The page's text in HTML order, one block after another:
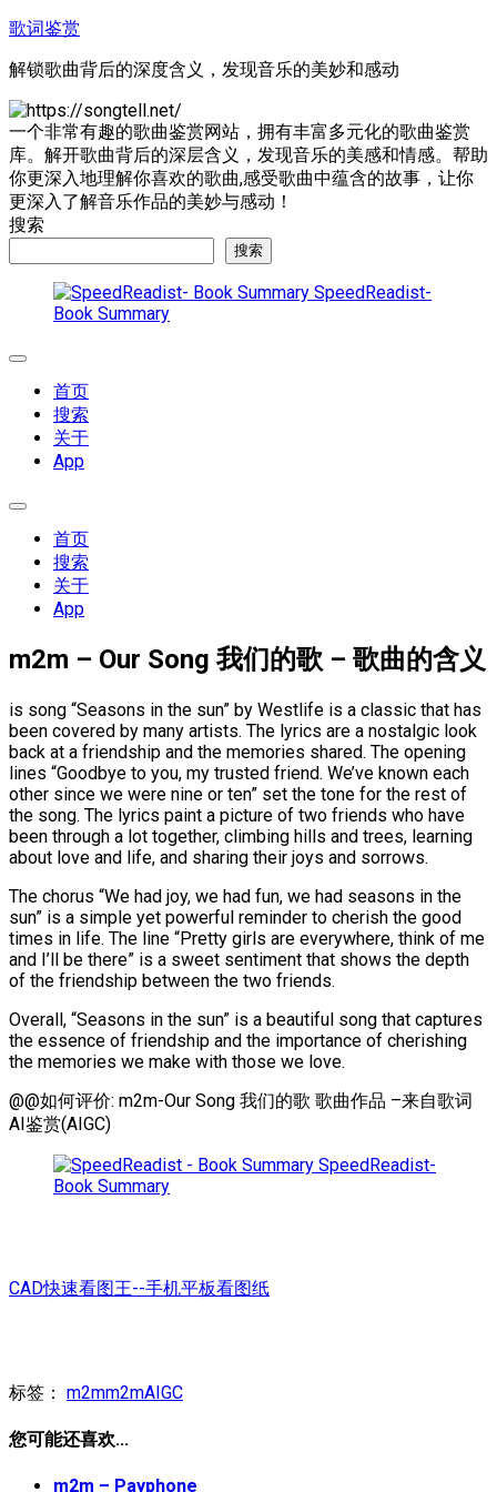
跳
内
容
歌词鉴赏
解锁歌曲背后的深度含义，发现音乐的美妙和感动
一个非常有趣的歌曲鉴赏网站，拥有丰富多元化的歌曲鉴赏
库。解开歌曲背后的深层含义，发现音乐的美感和情感。帮助
你更深入地理解你喜欢的歌曲,感受歌曲中蕴含的故事，让你
更深入了解音乐作品的美妙与感动！
搜索
搜索
SpeedReadist-
Book Summary
展
首页
搜索
关于
App
展
首页
搜索
关于
App
m2m – Our Song 我们的歌 – 歌曲的含义
is song “Seasons in the sun” by Westlife is a classic that has
been covered by many artists. The lyrics are a nostalgic look
back at a friendship and the memories shared. The opening
lines “Goodbye to you, my trusted friend. We’ve known each
other since we were nine or ten” set the tone for the rest of
the song. The lyrics paint a picture of two friends who have
been through a lot together, climbing hills and trees, learning
about love and life, and sharing their joys and sorrows.
The chorus “We had joy, we had fun, we had seasons in the
sun” is a simple yet powerful reminder to cherish the good
times in life. The line “Pretty girls are everywhere, think of me
and I’ll be there” is a sweet sentiment that shows the depth
of the friendship between the two friends.
Overall, “Seasons in the sun” is a beautiful song that captures
the essence of friendship and the importance of cherishing
the memories we make with those we love.
@@如何评价: m2m-Our Song 我们的歌 歌曲作品 –来自歌词
AI鉴赏(AIGC)
SpeedReadist-
Book Summary
CAD快速看图王--手机平板看图纸
标签： m2mm2mAIGC
您可能还喜欢...
m2m – Payphone